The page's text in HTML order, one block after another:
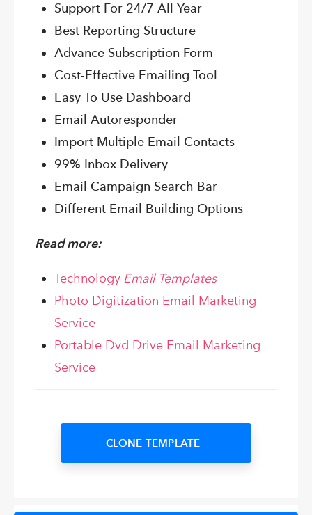
Support For 24/7 All Year
Best Reporting Structure
Advance Subscription Form
Cost-Effective Emailing Tool
Easy To Use Dashboard
Email Autoresponder
Import Multiple Email Contacts
99% Inbox Delivery
Email Campaign Search Bar
Different Email Building Options
Read more:
Technology Email Templates
Photo Digitization Email Marketing
Service
Portable Dvd Drive Email Marketing
Service
CLONE TEMPLATE